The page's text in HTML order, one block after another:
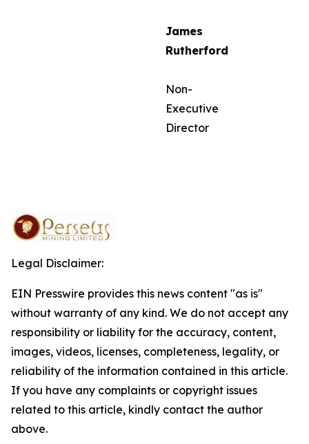
James
Rutherford
Non-
Executive
Director
Legal Disclaimer:
EIN Presswire provides this news content "as is"
without warranty of any kind. We do not accept any
responsibility or liability for the accuracy, content,
images, videos, licenses, completeness, legality, or
reliability of the information contained in this article.
If you have any complaints or copyright issues
related to this article, kindly contact the author
above.